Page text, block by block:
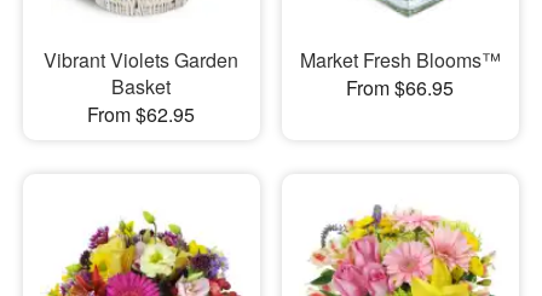
Vibrant Violets Garden
Basket
From $62.95
Market Fresh Blooms™
From $66.95